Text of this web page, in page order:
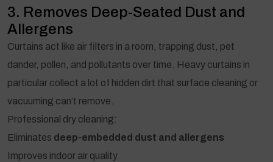
3. Removes Deep-Seated Dust and
Allergens
Curtains act like air filters in a room, trapping dust, pet
dander, pollen, and pollutants over time. Heavy curtains in
particular collect a lot of hidden dirt that surface cleaning or
vacuuming can’t remove.
Professional dry cleaning:
Eliminates deep-embedded dust and allergens
Improves indoor air quality